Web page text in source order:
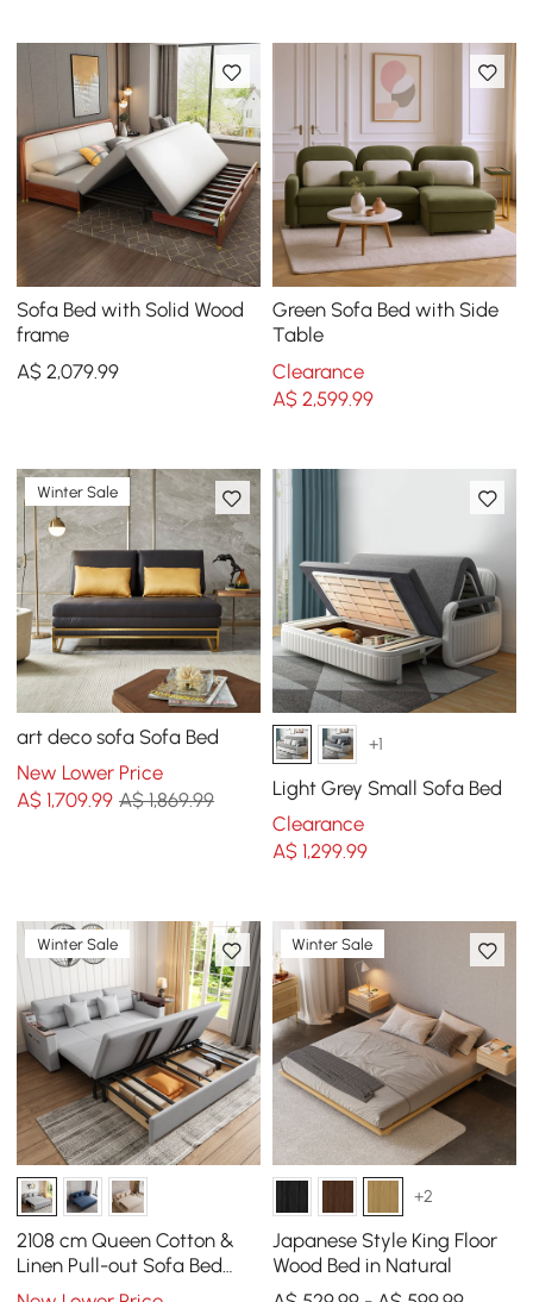
Sofa Bed with Solid Wood
frame
A$2,079.99
Green Sofa Bed with Side
Table
Clearance
A$ 2,599.99
Winter Sale
art deco sofa Sofa Bed
New Lower Price
A$1,709.99 A$ 1,869.99
+1
Light Grey Small Sofa Bed
Clearance
A$ 1,299.99
Winter Sale
2108 cm Queen Cotton &
Linen Pull-out Sofa Bed
with Storage
Winter Sale
+2
Japanese Style King Floor
Wood Bed in Natural